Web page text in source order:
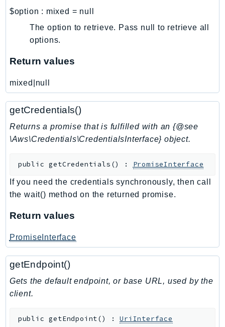
Sustainability
Swf
Synthetics
Textract
TimestreamInfluxDB
TimestreamQuery
TimestreamWrite
Tnb
Token
Transfer
Translate
TrustedAdvisor
VoiceID
VPCLattice
Waf
WafRegional
WAFV2
Wickr
$option : mixed = null
The option to retrieve. Pass null to retrieve all
options.
Return values
mixed|null
getCredentials()
Returns a promise that is fulfilled with an {@see
\Aws\Credentials\CredentialsInterface} object.
public getCredentials () : PromiseInterface
If you need the credentials synchronously, then call
the wait() method on the returned promise.
Return values
PromiseInterface
getEndpoint()
Gets the default endpoint, or base URL, used by the
client.
public getEndpoint() :UriInterface